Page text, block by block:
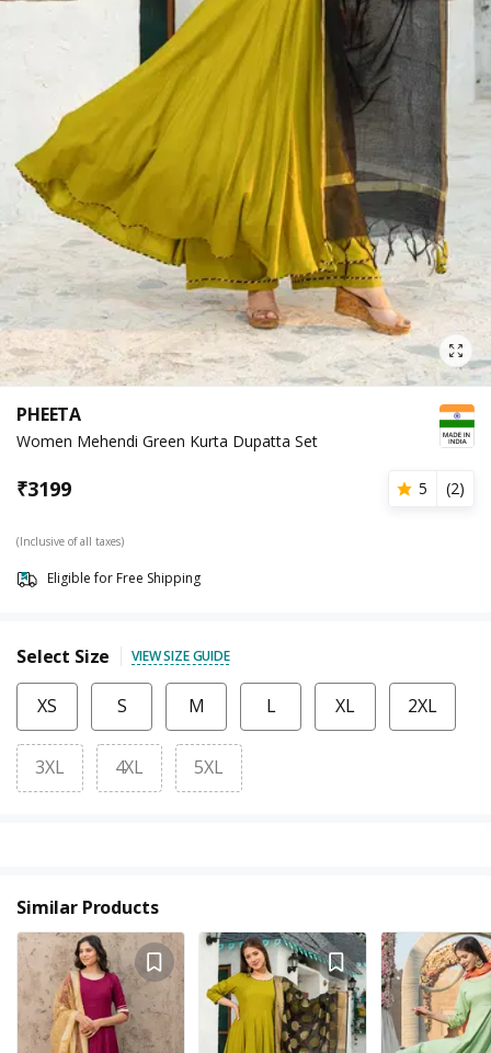
PHEETA
Women Mehendi Green Kurta Dupatta Set
₹3199 5 (2)
(Inclusive of all taxes)
Eligible for Free Shipping
Select Size VIEW SIZE GUIDE
XS S M L XL 2XL
3XL 4XL 5XL
Similar Products